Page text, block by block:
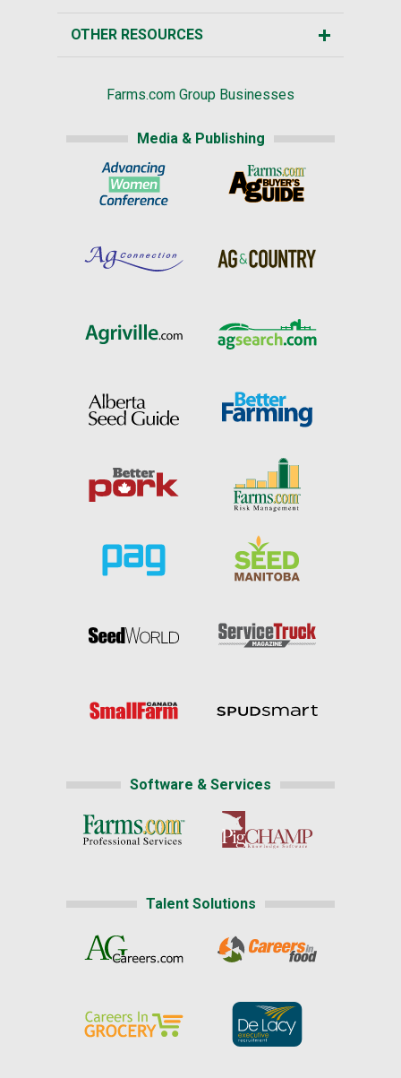
OTHER RESOURCES
Farms.com Group Businesses
Media & Publishing
Software & Services
Talent Solutions